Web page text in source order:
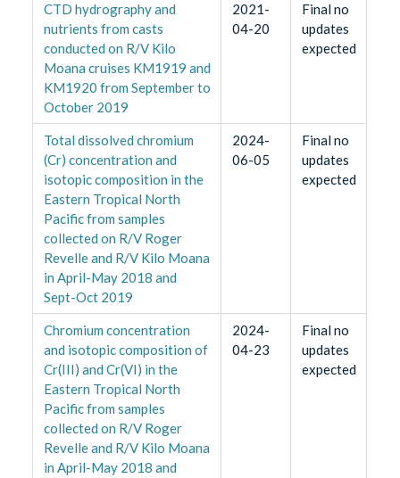
CTD hydrography and
nutrients from casts
conducted on R/V Kilo
Moana cruises KM1919 and
KM1920 from September to
October 2019
2021-
04-20
Final no
updates
expected
Total dissolved chromium
(Cr) concentration and
isotopic composition in the
Eastern Tropical North
Pacific from samples
collected on R/V Roger
Revelle and R/V Kilo Moana
in April-May 2018 and
Sept-Oct 2019
2024-
06-05
Final no
updates
expected
Chromium concentration
and isotopic composition of
Cr(III) and Cr(VI) in the
Eastern Tropical North
Pacific from samples
collected on R/V Roger
Revelle and R/V Kilo Moana
in April-May 2018 and
2024-
04-23
Final no
updates
expected